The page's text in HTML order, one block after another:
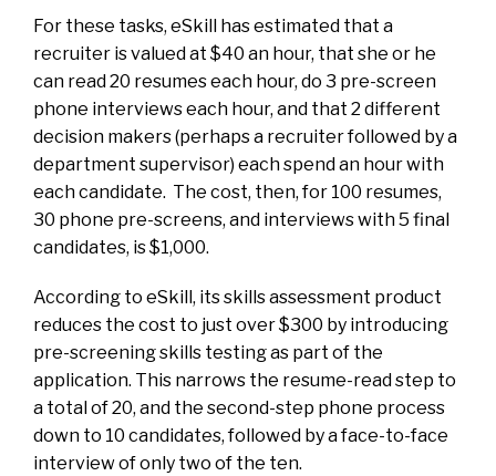
For these tasks, eSkill has estimated that a
recruiter is valued at $40 an hour, that she or he
can read 20 resumes each hour, do 3 pre-screen
phone interviews each hour, and that 2 different
decision makers (perhaps a recruiter followed by a
department supervisor) each spend an hour with
each candidate. The cost, then, for 100 resumes,
30 phone pre-screens, and interviews with 5 final
candidates, is $1,000.
According to eSkill, its skills assessment product
reduces the cost to just over $300 by introducing
pre-screening skills testing as part of the
application. This narrows the resume-read step to
a total of 20, and the second-step phone process
down to 10 candidates, followed by a face-to-face
interview of only two of the ten.